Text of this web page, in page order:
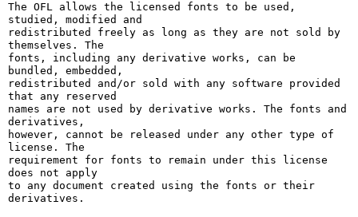
The OFL allows the licensed fonts to be used,
studied, modified and
redistributed freely as long as they are not sold by
themselves. The
fonts, including any derivative works, can be
bundled, embedded,
redistributed and/or sold with any software provided
that any reserved
names are not used by derivative works. The fonts and
derivatives,
however, cannot be released under any other type of
license. The
requirement for fonts to remain under this license
does not apply
to any document created using the fonts or their
derivatives.